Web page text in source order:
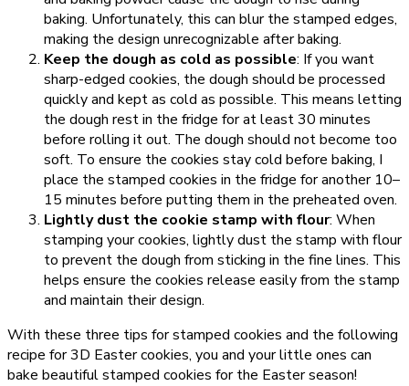
baking. Unfortunately, this can blur the stamped edges,
making the design unrecognizable after baking.
Keep the dough as cold as possible: If you want
sharp-edged cookies, the dough should be processed
quickly and kept as cold as possible. This means letting
the dough rest in the fridge for at least 30 minutes
before rolling it out. The dough should not become too
soft. To ensure the cookies stay cold before baking, I
place the stamped cookies in the fridge for another 10–
15 minutes before putting them in the preheated oven.
Lightly dust the cookie stamp with flour: When
stamping your cookies, lightly dust the stamp with flour
to prevent the dough from sticking in the fine lines. This
helps ensure the cookies release easily from the stamp
and maintain their design.
With these three tips for stamped cookies and the following
recipe for 3D Easter cookies, you and your little ones can
bake beautiful stamped cookies for the Easter season!